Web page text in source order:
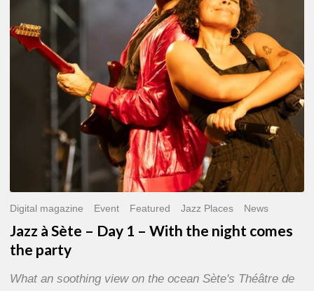
–
With
Digital magazine Event Featured Jazz Places News
Jazz à Sète – Day 1 – With the night comes
the party
What an soothing view on the ocean Sète's Théâtre de